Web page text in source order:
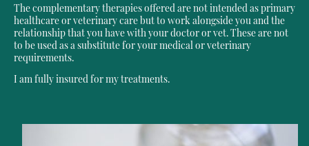
The complementary therapies offered are not intended as primary
healthcare or veterinary care but to work alongside you and the
relationship that you have with your doctor or vet. These are not
to be used as a substitute for your medical or veterinary
requirements.
I am fully insured for my treatments.